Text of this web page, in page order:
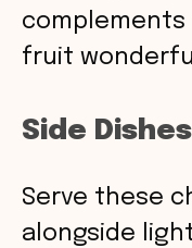
fruit
Side Dishes
Serve these
alongside